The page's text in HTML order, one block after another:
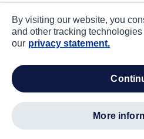
By visiting our website, you
and other tracking
our privacy statement.
more